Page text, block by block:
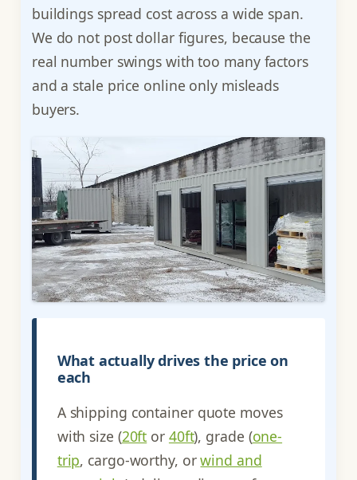
buildings spread cost across a wide span.
We do not post dollar figures, because the
real number swings with too many factors
and a stale price online only misleads
buyers.
What actually drives the price on
each
A shipping container quote moves
with size (20ft or 40ft), grade (one-
trip, cargo-worthy, orwind and